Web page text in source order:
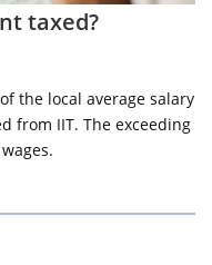
taxed?
the local average salary
from IIT. The exceeding